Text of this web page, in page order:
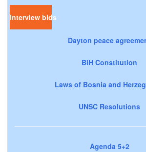
Interview bids
Dayton peace
BiH Constitution
Laws of Bosnia and
UNSC Resolutions
Agenda 5+2